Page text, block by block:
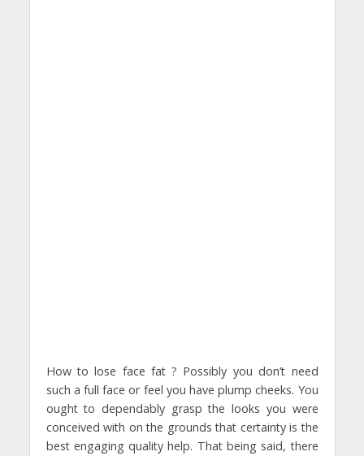
How to lose face fat ? Possibly you don’t need
such a full face or feel you have plump cheeks. You
ought to dependably grasp the looks you were
conceived with on the grounds that certainty is the
best engaging quality help. That being said, there